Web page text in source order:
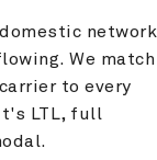
network
We match
to every
LTL, full